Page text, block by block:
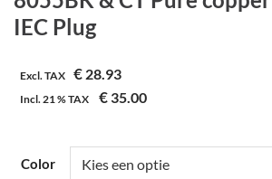
IEC Plug
Excl. TAX € 28.93
Incl.21 %TAX € 35.00
Color